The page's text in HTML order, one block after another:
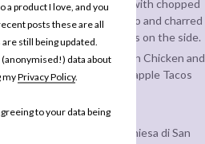
a product I love, and you
posts these are all
still being updated.
data about
myPrivacy Policy.
to your data being
One Pan Chicken and
Pineapple Tacos